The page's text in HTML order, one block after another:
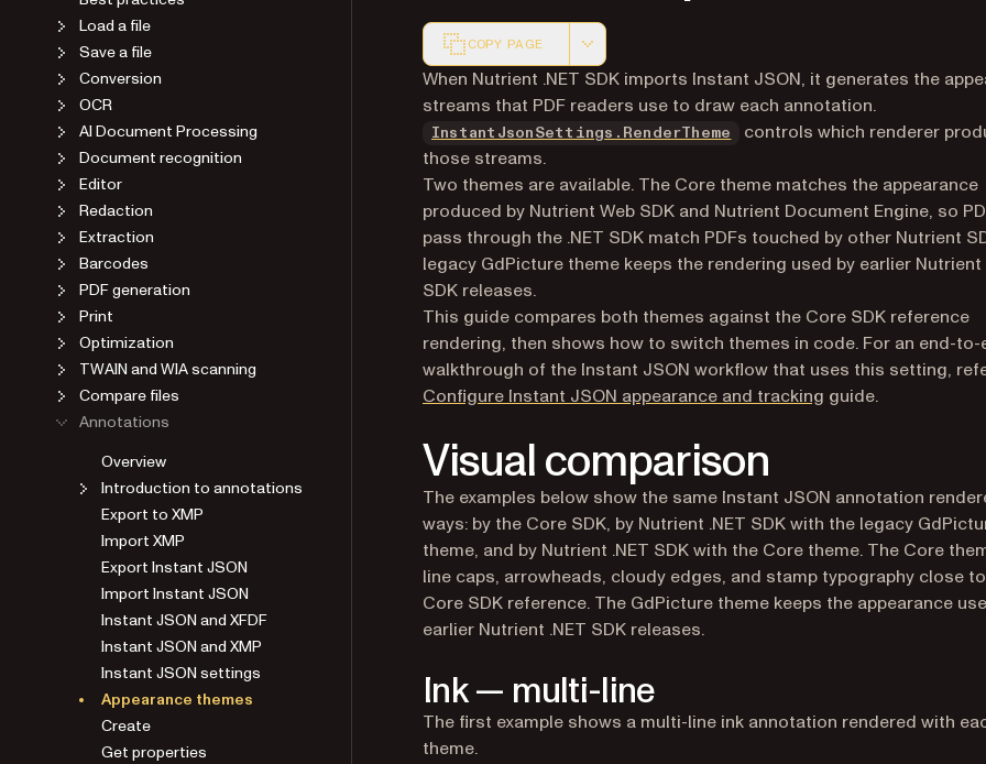
Load a file
Save a file
Conversion
OCR
AI Document Processing
Document recognition
Editor
Redaction
Extraction
Barcodes
PDF generation
Print
Optimization
TWAIN and WIA scanning
Compare files
Annotations
Overview
Introduction to annotations
Export to XMP
Import XMP
Export Instant JSON
Import Instant JSON
Instant JSON and XFDF
Instant JSON and XMP
Instant JSON settings
Appearance themes
Create
Get properties
COPY PAGE
Markdown version of this page, suitable for AI agents and
When Nutrient .NET SDK imports Instant JSON, it generates the
streams that PDF readers use to draw each annotation.
InstantJsonSettings.RenderTheme
controls which renderer
those streams.
Two themes are available. The Core theme matches the appearance
produced by Nutrient Web SDK and Nutrient Document Engine, so
pass through the .NET SDK match PDFs touched by other Nutrient
legacy GdPicture theme keeps the rendering used by earlier Nutrient
SDK releases.
This guide compares both themes against the Core SDK reference
rendering, then shows how to switch themes in code. For an end-to-
walkthrough of the Instant JSON workflow that uses this setting,
Configure Instant JSON appearance and tracking guide.
Visual comparison
The examples below show the same Instant JSON annotation
ways: by the Core SDK, by Nutrient .NET SDK with the legacy
theme, and by Nutrient .NET SDK with the Core theme. The Core
line caps, arrowheads, cloudy edges, and stamp typography close
Core SDK reference. The GdPicture theme keeps the appearance
earlier Nutrient .NET SDK releases.
Ink — multi-line
The first example shows a multi-line ink annotation rendered with
theme.